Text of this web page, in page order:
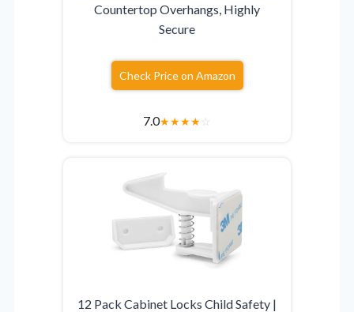
Countertop Overhangs, Highly
Secure
Check Price on Amazon
7.0★★★★☆
12 Pack Cabinet Locks Child Safety |